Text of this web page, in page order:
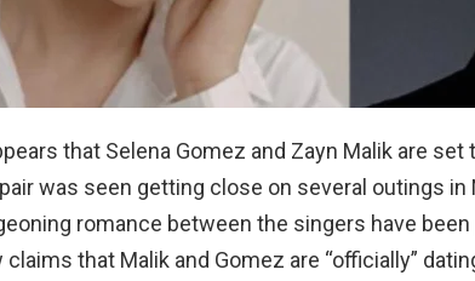
that Selena Gomez and Zayn Malik are
was seen getting close on several outings in
romance between the singers have been
claims that Malik and Gomez are “officially”